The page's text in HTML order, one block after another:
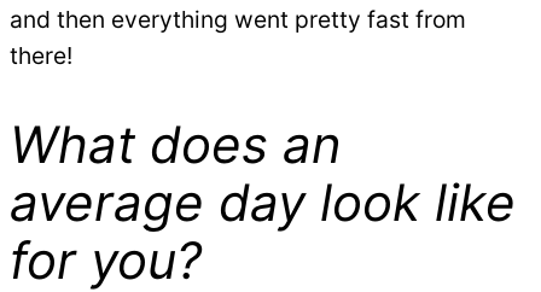
and then everything went pretty fast from
there!
What does an
average day look like
for you?